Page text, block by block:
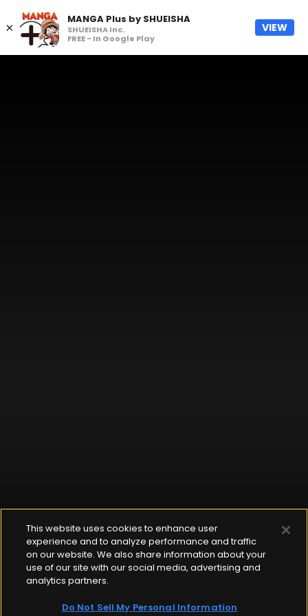
×
MANGA Plus by SHUEISHA
SHUEISHA Inc.
FREE - In Google Play
VIEW
This website uses cookies to enhance user
experience and to analyze performance and traffic
on our website. We also share information about your
use of our site with our social media, advertising and
analytics partners.
Do Not Sell My Personal Information